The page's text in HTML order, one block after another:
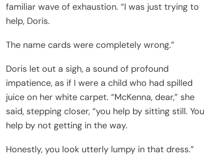
familiar wave of exhaustion. “I was just trying to
help, Doris.
The name cards were completely wrong.”
Doris let out a sigh, a sound of profound
impatience, as if I were a child who had spilled
juice on her white carpet. “McKenna, dear,” she
said, stepping closer, “you help by sitting still. You
help by not getting in the way.
Honestly, you look utterly lumpy in that dress.”